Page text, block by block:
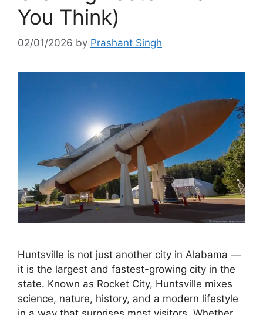
You Think)
02/01/2026 by Prashant Singh
Huntsville is not just another city in Alabama —
it is the largest and fastest-growing city in the
state. Known as Rocket City, Huntsville mixes
science, nature, history, and a modern lifestyle